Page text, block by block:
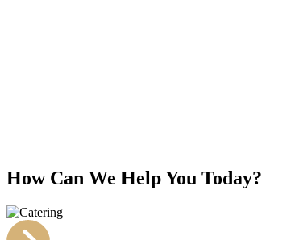
How Can We Help You Today?